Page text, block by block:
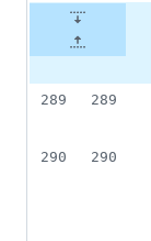
289
289
290
290